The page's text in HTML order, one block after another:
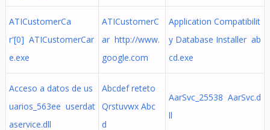
ATICustomerCa
r'[0] ATICustomerCar
e.exe
ATICustomerC
ar http://www.
google.com
Application Compatibilit
y Database Installer ab
cd.exe
Acceso a datos de us
uarios_563ee userdat
aservice.dll
Abcdef reteto
Qrstuvwx Abc
d
AarSvc_25538 AarSvc.d
ll